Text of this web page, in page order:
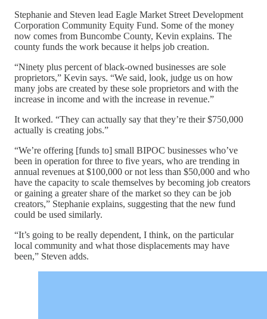
Stephanie and Steven lead Eagle Market Street Development
Corporation Community Equity Fund. Some of the money
now comes from Buncombe County, Kevin explains. The
county funds the work because it helps job creation.
“Ninety plus percent of black-owned businesses are sole
proprietors,” Kevin says. “We said, look, judge us on how
many jobs are created by these sole proprietors and with the
increase in income and with the increase in revenue.”
It worked. “They can actually say that they’re their $750,000
actually is creating jobs.”
“We’re offering [funds to] small BIPOC businesses who’ve
been in operation for three to five years, who are trending in
annual revenues at $100,000 or not less than $50,000 and who
have the capacity to scale themselves by becoming job creators
or gaining a greater share of the market so they can be job
creators,” Stephanie explains, suggesting that the new fund
could be used similarly.
“It’s going to be really dependent, I think, on the particular
local community and what those displacements may have
been,” Steven adds.